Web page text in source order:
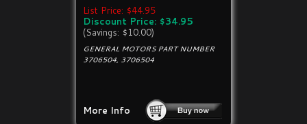
List Price: $44.95
Discount Price: $34.95
(Savings: $10.00)
GENERAL MOTORS PART NUMBER
3706504, 3706504
More Info